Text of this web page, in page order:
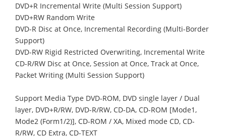
DVD+R Incremental Write (Multi Session Support)
DVD+RW Random Write
DVD-R Disc at Once, Incremental Recording (Multi-Border
Support)
DVD-RW Rigid Restricted Overwriting, Incremental Write
CD-R/RW Disc at Once, Session at Once, Track at Once,
Packet Writing (Multi Session Support)
Support Media Type DVD-ROM, DVD single layer / Dual
layer, DVD+R/RW, DVD-R/RW, CD-DA, CD-ROM [Mode1,
Mode2 (Form1/2)], CD-ROM / XA, Mixed mode CD, CD-
R/RW, CD Extra, CD-TEXT